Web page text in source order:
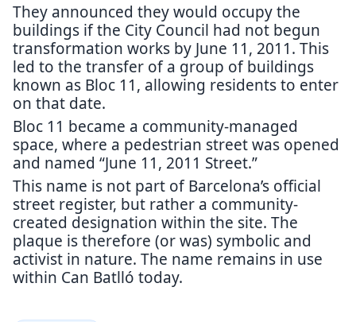
They announced they would occupy the
buildings if the City Council had not begun
transformation works by June 11, 2011. This
led to the transfer of a group of buildings
known as Bloc 11, allowing residents to enter
on that date.
Bloc 11 became a community-managed
space, where a pedestrian street was opened
and named “June 11, 2011 Street.”
This name is not part of Barcelona’s official
street register, but rather a community-
created designation within the site. The
plaque is therefore (or was) symbolic and
activist in nature. The name remains in use
within Can Batlló today.